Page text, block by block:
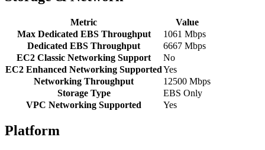
Metric
Value
Max Dedicated EBS Throughput
1061 Mbps
Dedicated EBS Throughput
6667 Mbps
EC2 Classic Networking Support
No
EC2 Enhanced Networking SupportedYes
Networking Throughput
12500 Mbps
Storage Type
EBS Only
VPC Networking Supported
Yes
Platform